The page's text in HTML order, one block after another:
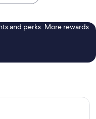
and perks. More rewards